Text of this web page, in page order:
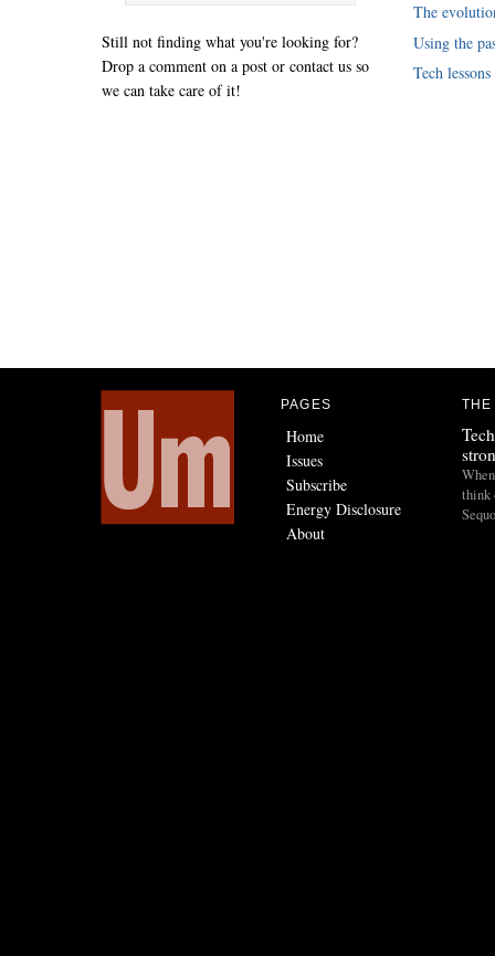
Still not finding what you're looking for?
Drop a comment on a post or contact us so
we can take care of it!
The
Using the
Tech
PAGES
Home
Issues
Subscribe
Energy Disclosure
About
THE
think